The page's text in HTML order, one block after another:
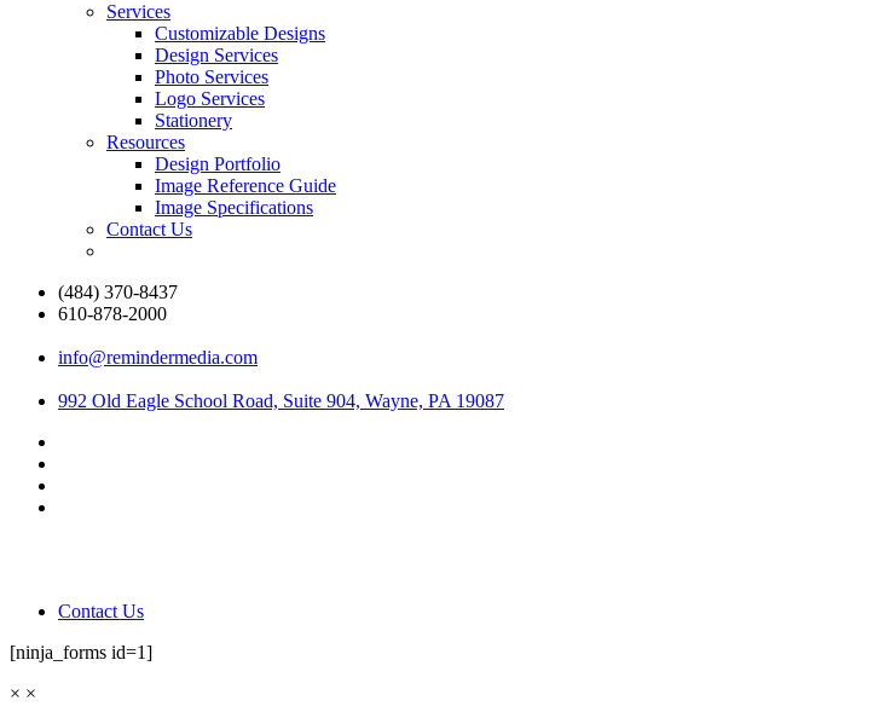
Services
Customizable Designs
Design Services
Photo Services
Logo Services
Stationery
Resources
Design Portfolio
Image Reference Guide
Image Specifications
Contact Us
(484) 370-8437
610-878-2000
info@remindermedia.com
992 Old Eagle School Road, Suite 904, Wayne, PA 19087
Contact Us
[ninja_forms id=1]
× ×